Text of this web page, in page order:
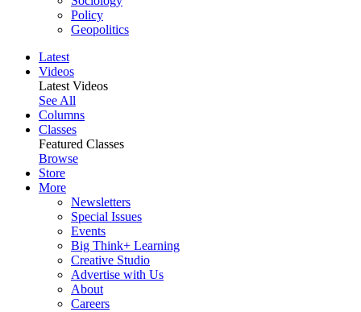
Policy
Geopolitics
Latest
Videos
Latest Videos
See All
Columns
Classes
Featured Classes
Browse
Store
More
Newsletters
Special Issues
Events
Big Think+ Learning
Creative Studio
Advertise with Us
About
Careers